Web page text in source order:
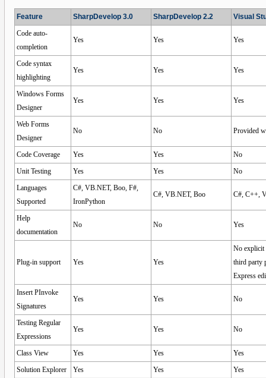
Feature SharpDevelop 3.0 SharpDevelop 2.2
Visual
Code auto-
completion
Yes Yes Yes
Code syntax
highlighting
Yes Yes Yes
Windows Forms
Designer
Yes Yes Yes
Web Forms
Designer
No No Provided
Code Coverage Yes Yes
No
Unit Testing
Yes Yes
No
Languages
Supported
C#, VB.NET, Boo, F#,
IronPython
C#, VB.NET, Boo C#, C++,
Help
documentation
No No Yes
Plug-in support Yes Yes
No explicit
third party
Express
Insert PInvoke
Signatures
Yes Yes No
Testing Regular
Expressions
Yes Yes No
Class View Yes Yes
Yes
Solution Explorer
Yes Yes
Yes